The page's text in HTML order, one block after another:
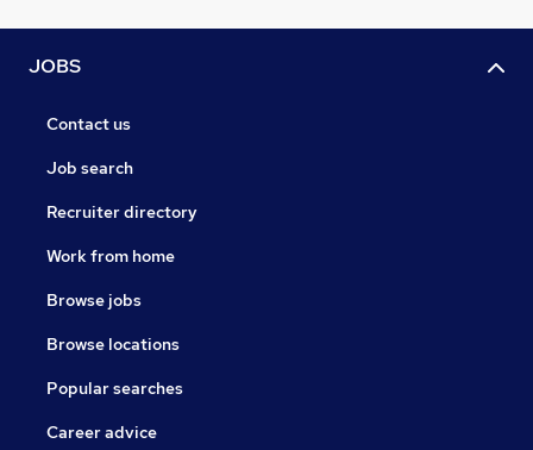
JOBS
Contact us
Job search
Recruiter directory
Work from home
Browse jobs
Browse locations
Popular searches
Career advice